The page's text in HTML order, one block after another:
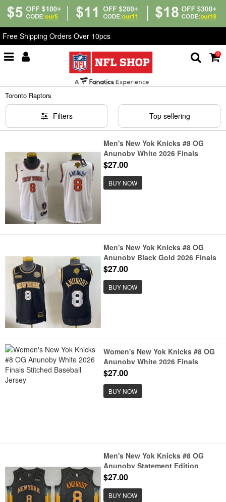
Free Shipping Orders Over 10pcs
0
Toronto Raptors
Toronto Raptors
Filters Top sellering
Men's New Yok Knicks #8 OG
Anunoby White 2026 Finals
Champions Stitched Jersey
$27.00
BUY NOW
Men's New Yok Knicks #8 OG
Anunoby Black Gold 2026 Finals
& Eastern Conference Champions
Stitched Jersey
$27.00
BUY NOW
Women's New Yok Knicks #8 OG
Anunoby White 2026 Finals
Stitched Baseball Jersey
$27.00
BUY NOW
Men's New Yok Knicks #8 OG
Anunoby Statement Edition
Stitched Jersey
$27.00
BUY NOW